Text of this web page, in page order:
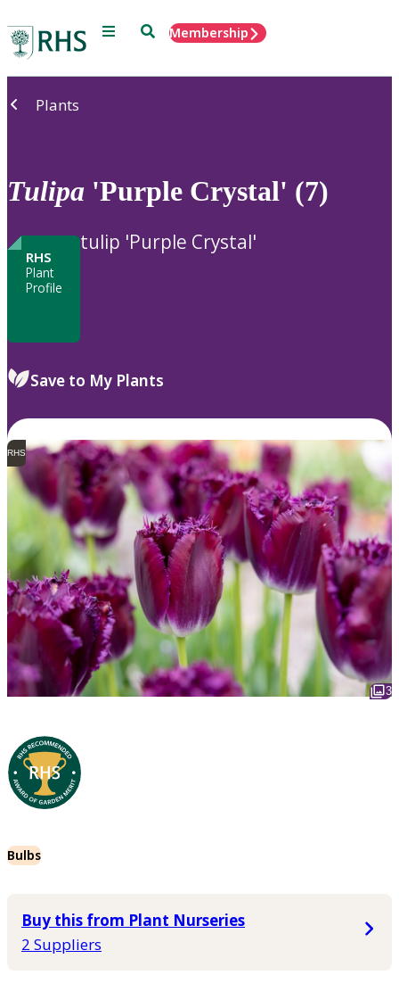
Menu SearchMembership
Plants
Tulipa 'Purple Crystal' (7)
RHS
Plant
Profile
tulip 'Purple Crystal'
Save to My Plants
RHS
3
Bulbs
Buy this from Plant Nurseries
2 Suppliers